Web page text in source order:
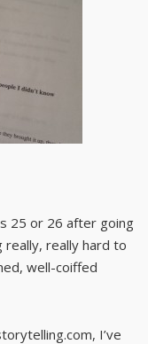
25 or 26 after going
really, really hard to
well-coiffed
I’ve